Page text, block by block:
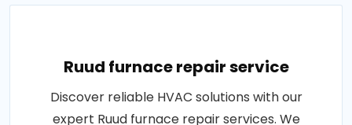
Ruud furnace repair service
Discover reliable HVAC solutions with our
expert Ruud furnace repair services. We